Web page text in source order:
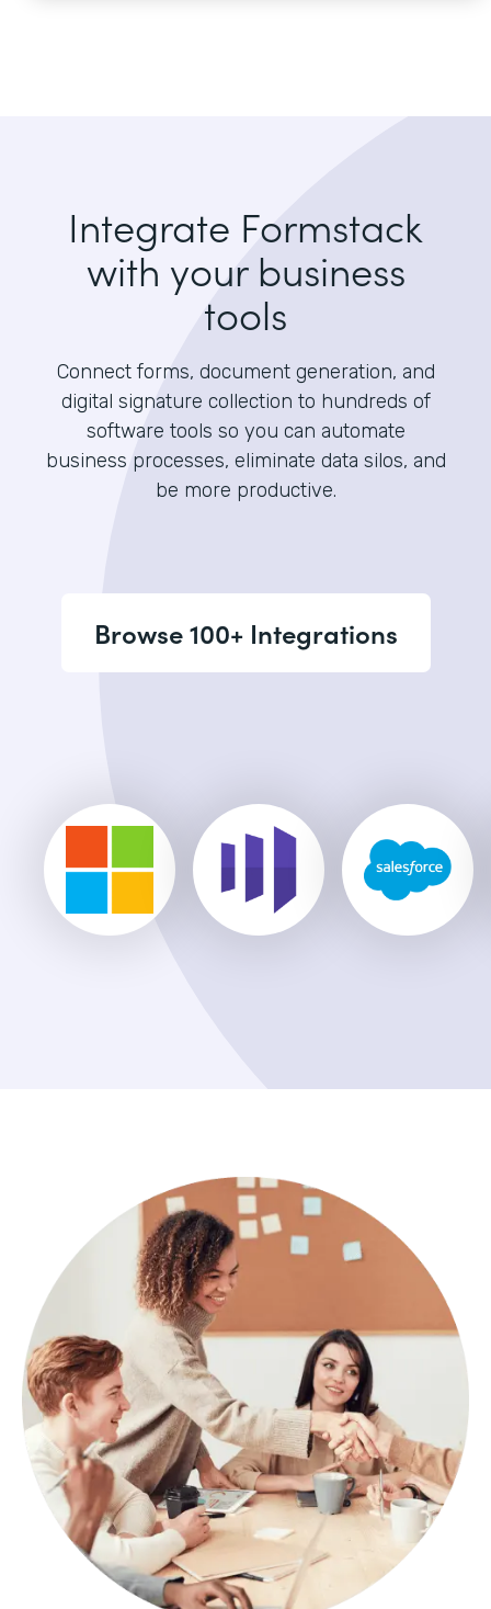
Integrate Formstack
with your business
tools
Connect forms, document generation, and
digital signature collection to hundreds of
software tools so you can automate
business processes, eliminate data silos, and
be more productive.
Browse 100+ Integrations